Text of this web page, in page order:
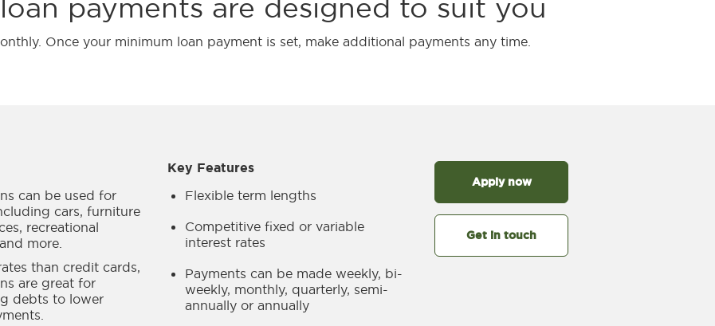
Once your minimum loan payment is set, make additional payments any time.
can be used for
cars, furniture
recreational
more.
than credit cards,
are great for
debts to lower
Key Features
Flexible term lengths
Competitive fixed or variable
interest rates
Payments can be made weekly, bi-
weekly, monthly, quarterly, semi-
annually or annually
Apply now
Get in touch